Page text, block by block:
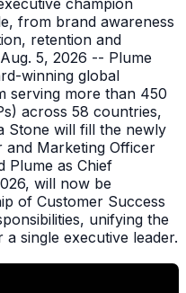
from brand awareness
retention and
5, 2026 -- Plume
winning global
serving more than 450
across 58 countries,
Stone will fill the newly
and Marketing Officer
Plume as Chief
will now be
of Customer Success
unifying the
single executive leader.